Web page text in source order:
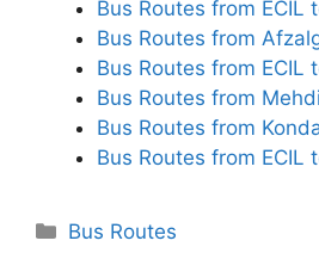
Bus Routes from ECIL
Bus Routes from
Bus Routes from ECIL
Bus Routes from
Bus Routes from
Bus Routes from ECIL
Categories
Bus Routes